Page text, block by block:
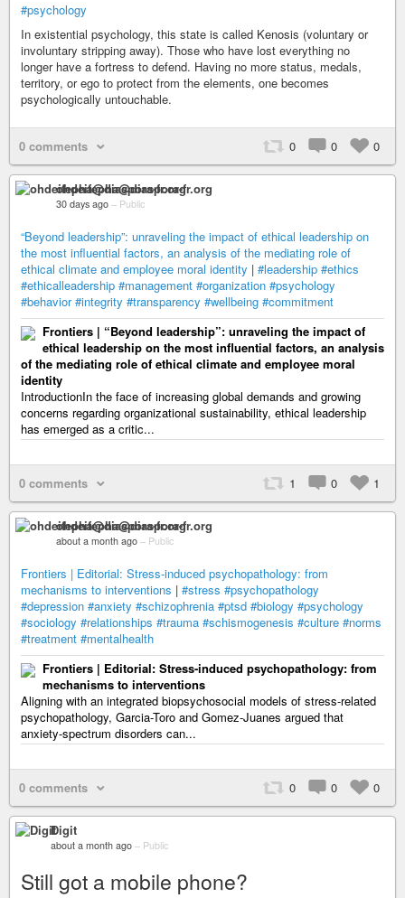
#psychology
In existential psychology, this state is called Kenosis (voluntary or
involuntary stripping away). Those who have lost everything no
longer have a fortress to defend. Having no more status, medals,
territory, or ego to protect from the elements, one becomes
psychologically untouchable.
0 comments 0 0 0
ohdeifepha@diaspora-fr.org
30 days ago – Public
“Beyond leadership”: unraveling the impact of ethical leadership on
the most influential factors, an analysis of the mediating role of
ethical climate and employee moral identity | #leadership #ethics
#ethicalleadership #management #organization #psychology
#behavior #integrity #transparency #wellbeing #commitment
Frontiers | “Beyond leadership”: unraveling the impact of
ethical leadership on the most influential factors, an analysis
of the mediating role of ethical climate and employee moral
identity
IntroductionIn the face of increasing global demands and growing
concerns regarding organizational sustainability, ethical leadership
has emerged as a critic...
0 comments 1 0 1
ohdeifepha@diaspora-fr.org
about a month ago – Public
Frontiers | Editorial: Stress-induced psychopathology: from
mechanisms to interventions | #stress #psychopathology
#depression #anxiety #schizophrenia #ptsd #biology #psychology
#sociology #relationships #trauma #schismogenesis #culture #norms
#treatment #mentalhealth
Frontiers | Editorial: Stress-induced psychopathology: from
mechanisms to interventions
Aligning with an integrated biopsychosocial models of stress-related
psychopathology, Garcia-Toro and Gomez-Juanes argued that
anxiety-spectrum disorders can...
0 comments 0 0 0
Digit
about a month ago – Public
Still got a mobile phone?